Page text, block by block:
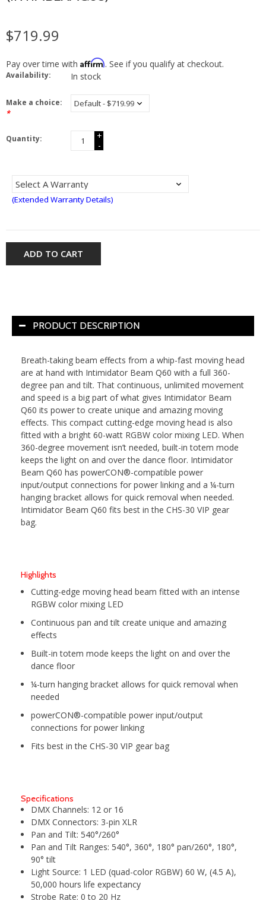
$719.99
Pay over time with Affirm. See if you qualify at checkout.
Availability: In stock
Make a choice:
*
Quantity:
+
-
(Extended Warranty Details)
ADD TO CART
PRODUCT DESCRIPTION
Breath-taking beam effects from a whip-fast moving head
are at hand with Intimidator Beam Q60 with a full 360-
degree pan and tilt. That continuous, unlimited movement
and speed is a big part of what gives Intimidator Beam
Q60 its power to create unique and amazing moving
effects. This compact cutting-edge moving head is also
fitted with a bright 60-watt RGBW color mixing LED. When
360-degree movement isn’t needed, built-in totem mode
keeps the light on and over the dance floor. Intimidator
Beam Q60 has powerCON®-compatible power
input/output connections for power linking and a ¼-turn
hanging bracket allows for quick removal when needed.
Intimidator Beam Q60 fits best in the CHS-30 VIP gear
bag.
Highlights
Cutting-edge moving head beam fitted with an intense
RGBW color mixing LED
Continuous pan and tilt create unique and amazing
effects
Built-in totem mode keeps the light on and over the
dance floor
¼-turn hanging bracket allows for quick removal when
needed
powerCON®-compatible power input/output
connections for power linking
Fits best in the CHS-30 VIP gear bag
Specifications
DMX Channels: 12 or 16
DMX Connectors: 3-pin XLR
Pan and Tilt: 540°/260°
Pan and Tilt Ranges: 540°, 360°, 180° pan/260°, 180°,
90° tilt
Light Source: 1 LED (quad-color RGBW) 60 W, (4.5 A),
50,000 hours life expectancy
Strobe Rate: 0 to 20 Hz